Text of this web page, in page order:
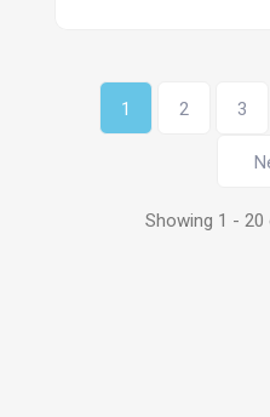
1 2 3
Showing 1 -